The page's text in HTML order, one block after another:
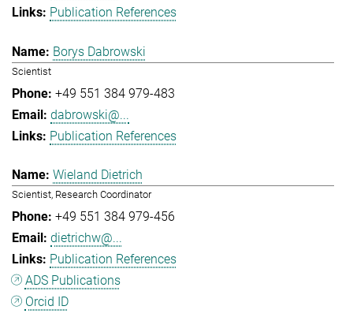
Publication References
Borys Dabrowski
Scientist
+49 551 384 979-483
dabrowski@...
Publication References
Wieland Dietrich
Scientist, Research Coordinator
+49 551 384 979-456
dietrichw@...
Publication References
ADS Publications
Orcid ID